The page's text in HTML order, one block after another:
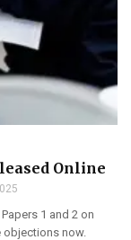
Online
1 and 2 on
now.